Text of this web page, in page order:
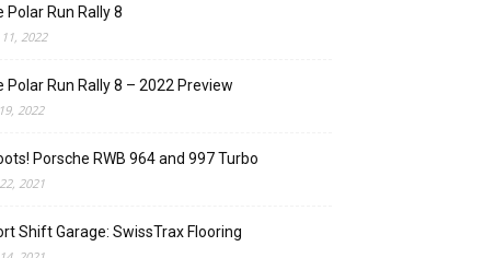
Polar Run Rally 8
2022
Polar Run Rally 8 – 2022 Preview
2022
Porsche RWB 964 and 997 Turbo
2021
Shift Garage: SwissTrax Flooring